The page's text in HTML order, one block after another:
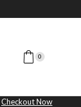
0
Checkout Now